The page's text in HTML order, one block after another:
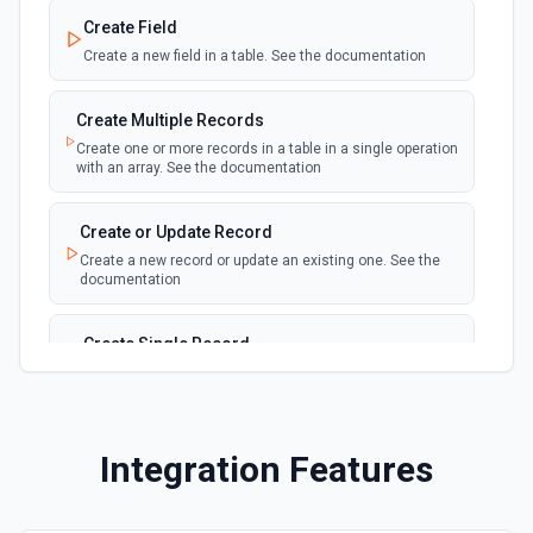
Emit new event for each new record in a
Emit new event for each new record in a view
New, Modified or Deleted Records
Emit new event each time a record is added,
updated, or deleted in an Airtable table.
Supports tables up to 10,000 records
Create Field
Create a new field in a table. See the documentation
Create Multiple Records
Create one or more records in a table in a single operation
with an array. See the documentation
Create or Update Record
Create a new record or update an existing one. See the
documentation
Create Single Record
Adds a record to a table.
Create a new table. See the documentation
Delete Record
Integration Features